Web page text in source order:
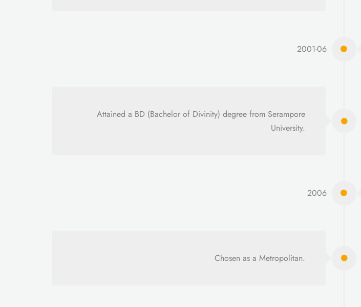
2001-06
Attained a BD (Bachelor of Divinity) degree from Serampore
University.
2006
Chosen as a Metropolitan.